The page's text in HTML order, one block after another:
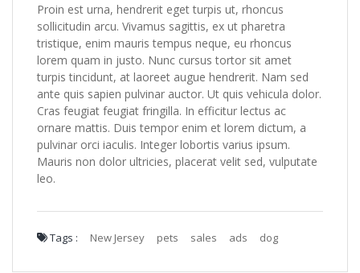
Proin est urna, hendrerit eget turpis ut, rhoncus
sollicitudin arcu. Vivamus sagittis, ex ut pharetra
tristique, enim mauris tempus neque, eu rhoncus
lorem quam in justo. Nunc cursus tortor sit amet
turpis tincidunt, at laoreet augue hendrerit. Nam sed
ante quis sapien pulvinar auctor. Ut quis vehicula dolor.
Cras feugiat feugiat fringilla. In efficitur lectus ac
ornare mattis. Duis tempor enim et lorem dictum, a
pulvinar orci iaculis. Integer lobortis varius ipsum.
Mauris non dolor ultricies, placerat velit sed, vulputate
leo.
Tags : New Jersey pets sales ads dog